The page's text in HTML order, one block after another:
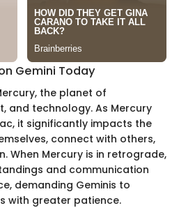
Gemini Today
the planet of
and technology. As Mercury
it significantly impacts the
connect with others,
When Mercury is in retrograde,
and communication
demanding Geminis to
with greater patience.